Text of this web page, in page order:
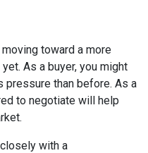
toward a more
As a buyer, you might
than before. As a
to negotiate will help
with a